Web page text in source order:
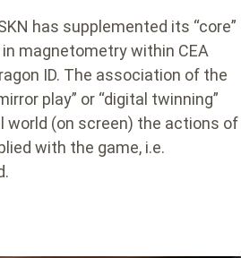
has supplemented its “core”
magnetometry within CEA
ID. The association of the
play” or “digital twinning”
world (on screen) the actions of
with the game, i.e.